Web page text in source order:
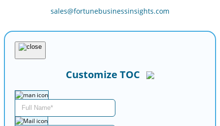
sales@fortunebusinessinsights.com
Customize TOC